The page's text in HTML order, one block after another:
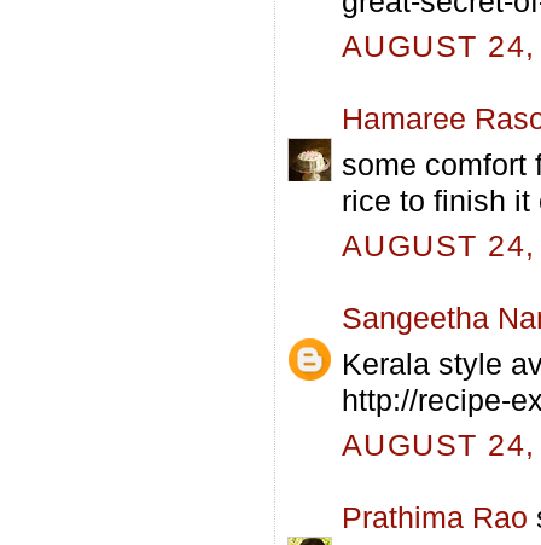
AUGUST
Hamaree
some comfort
rice to finish it
AUGUST
Sangeetha
Kerala style
http://recipe-
AUGUST
Prathima Rao